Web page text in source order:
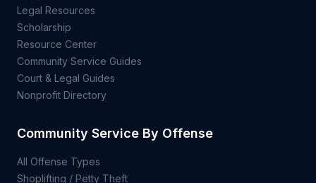
Legal Resources
Scholarship
Resource Center
Community Service Guides
Court & Legal Guides
Nonprofit Directory
Community Service By Offense
All Offense Types
Shoplifting / Petty Theft